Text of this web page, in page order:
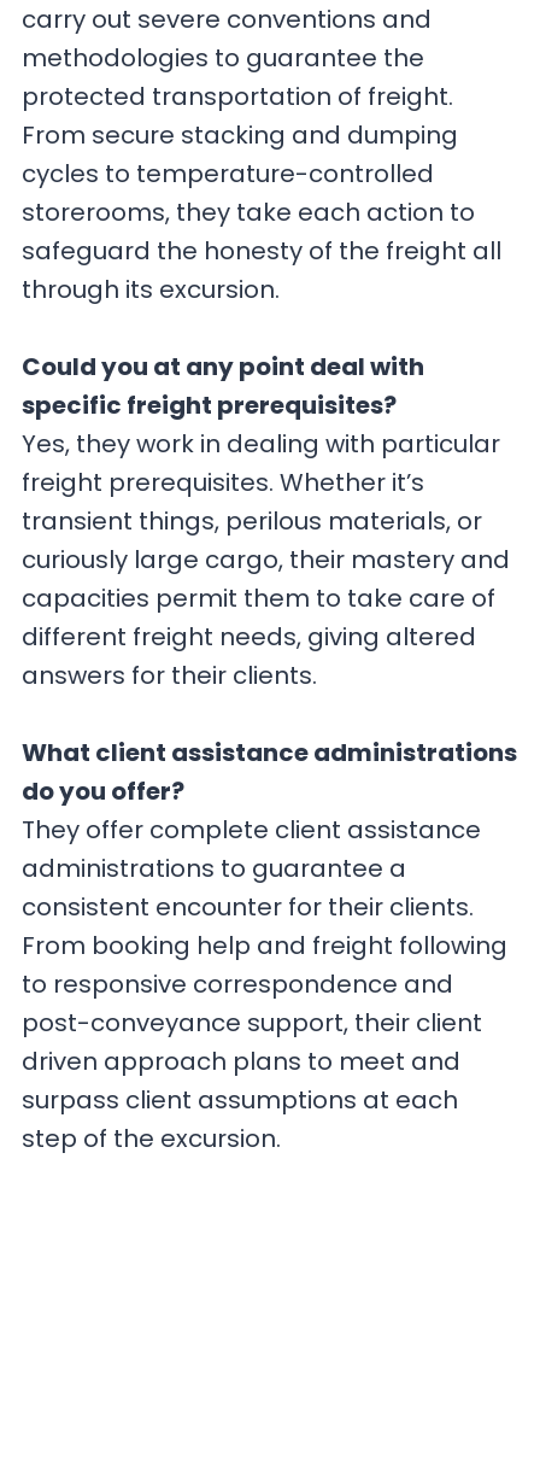
carry out severe conventions and
methodologies to guarantee the
protected transportation of freight.
From secure stacking and dumping
cycles to temperature-controlled
storerooms, they take each action to
safeguard the honesty of the freight all
through its excursion.
Could you at any point deal with
specific freight prerequisites?
Yes, they work in dealing with particular
freight prerequisites. Whether it’s
transient things, perilous materials, or
curiously large cargo, their mastery and
capacities permit them to take care of
different freight needs, giving altered
answers for their clients.
What client assistance administrations
do you offer?
They offer complete client assistance
administrations to guarantee a
consistent encounter for their clients.
From booking help and freight following
to responsive correspondence and
post-conveyance support, their client
driven approach plans to meet and
surpass client assumptions at each
step of the excursion.